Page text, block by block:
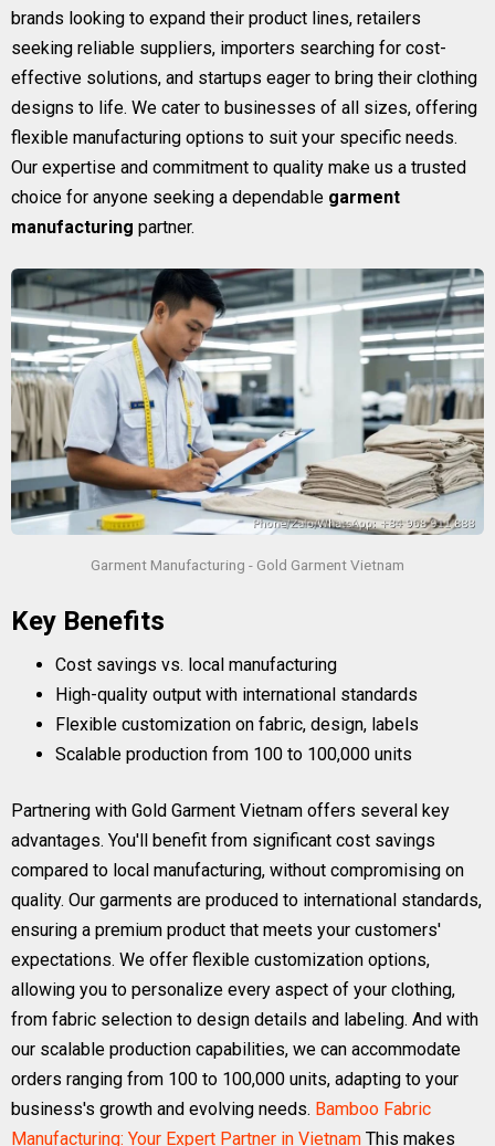
brands looking to expand their product lines, retailers
seeking reliable suppliers, importers searching for cost-
effective solutions, and startups eager to bring their clothing
designs to life. We cater to businesses of all sizes, offering
flexible manufacturing options to suit your specific needs.
Our expertise and commitment to quality make us a trusted
choice for anyone seeking a dependable garment
manufacturing partner.
Garment Manufacturing - Gold Garment Vietnam
Key Benefits
Cost savings vs. local manufacturing
High-quality output with international standards
Flexible customization on fabric, design, labels
Scalable production from 100 to 100,000 units
Partnering with Gold Garment Vietnam offers several key
advantages. You'll benefit from significant cost savings
compared to local manufacturing, without compromising on
quality. Our garments are produced to international standards,
ensuring a premium product that meets your customers'
expectations. We offer flexible customization options,
allowing you to personalize every aspect of your clothing,
from fabric selection to design details and labeling. And with
our scalable production capabilities, we can accommodate
orders ranging from 100 to 100,000 units, adapting to your
business's growth and evolving needs. Bamboo Fabric
Manufacturing: Your Expert Partner in Vietnam This makes